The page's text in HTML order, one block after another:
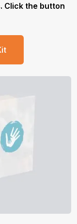
Click the button